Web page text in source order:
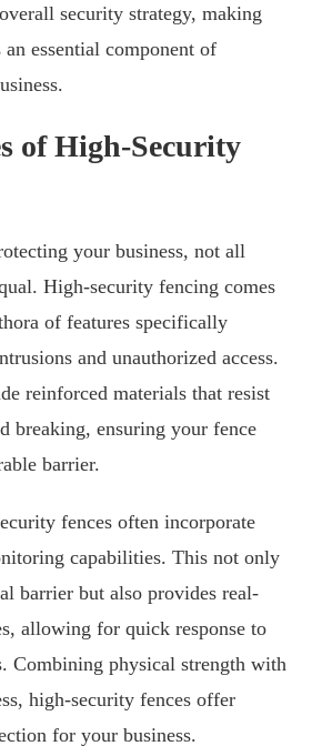
security strategy, making
essential component of
of High-Security
your business, not all
High-security fencing comes
of features specifically
and unauthorized access.
reinforced materials that resist
breaking, ensuring your fence
barrier.
fences often incorporate
capabilities. This not only
barrier but also provides real-
allowing for quick response to
Combining physical strength with
high-security fences offer
for your business.